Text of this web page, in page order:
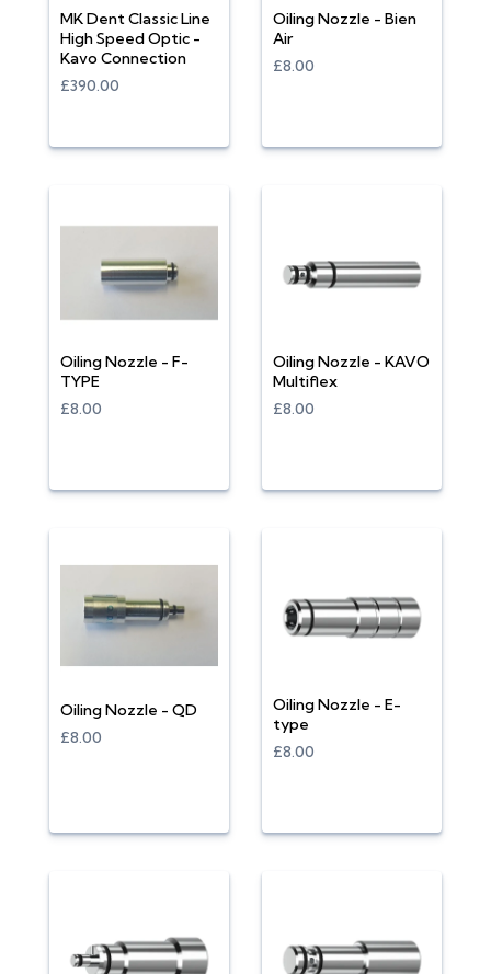
MK Dent Classic Line
High Speed Optic -
Kavo Connection
£390.00
Oiling Nozzle - Bien
Air
£8.00
Oiling Nozzle - F-
TYPE
£8.00
Oiling Nozzle - KAVO
Multiflex
£8.00
Oiling Nozzle - QD
£8.00
Oiling Nozzle - E-
type
£8.00